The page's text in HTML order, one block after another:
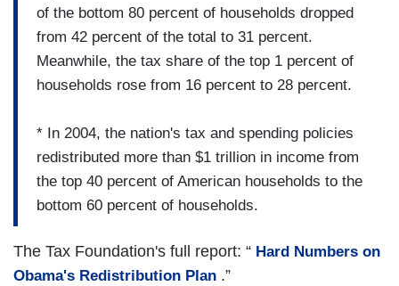
of the bottom 80 percent of households dropped
from 42 percent of the total to 31 percent.
Meanwhile, the tax share of the top 1 percent of
households rose from 16 percent to 28 percent.
* In 2004, the nation's tax and spending policies
redistributed more than $1 trillion in income from
the top 40 percent of American households to the
bottom 60 percent of households.
The Tax Foundation's full report: “ Hard Numbers on
Obama's Redistribution Plan .”